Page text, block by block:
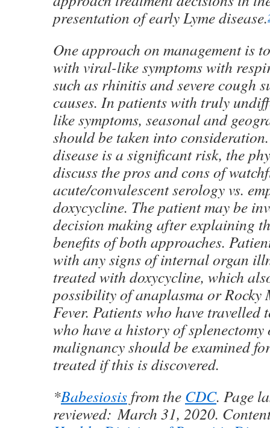
presentation of early Lyme disease.
One approach on management is
with viral-like symptoms with
such as rhinitis and severe cough
causes. In patients with truly
like symptoms, seasonal and
should be taken into
disease is a significant risk, the
discuss the pros and cons of
acute/convalescent serology vs.
doxycycline. The patient may be
decision making after explaining
benefits of both approaches.
with any signs of internal organ
treated with doxycycline, which
possibility of anaplasma or Rocky
Fever. Patients who have travelled
who have a history of
malignancy should be examined
treated if this is discovered.
*Babesiosis from the CDC. Page
reviewed:March 31, 2020.